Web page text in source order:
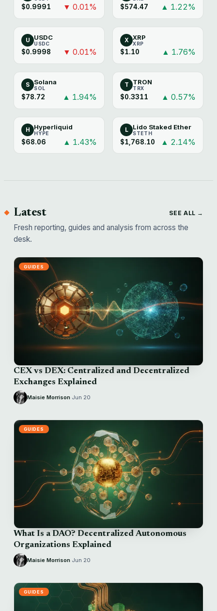
$0.9991 ▼ 0.01% $574.47 ▲ 1.22%
U USDC
USDC
$0.9998 ▼ 0.01%
X XRP
XRP
$1.10 ▲ 1.76%
S Solana
SOL
$78.72 ▲ 1.94%
T TRON
TRX
$0.3311 ▲ 0.57%
H Hyperliquid
HYPE
$68.06 ▲ 1.43%
L Lido Staked Ether
STETH
$1,768.10 ▲ 2.14%
Latest SEE ALL →
Fresh reporting, guides and analysis from across the
desk.
GUIDES
CEX vs DEX: Centralized and Decentralized
Exchanges Explained
Maisie Morrison Jun 20
GUIDES
What Is a DAO? Decentralized Autonomous
Organizations Explained
Maisie Morrison Jun 20
GUIDES